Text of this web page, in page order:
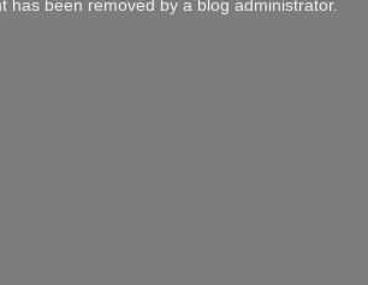
has been removed by a blog administrator.